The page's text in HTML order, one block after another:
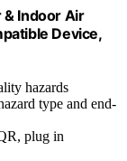
Indoor Air
Device,
hazards
type and end-
plug in